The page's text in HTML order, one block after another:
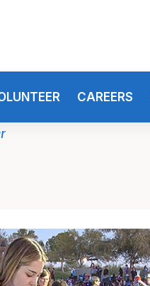
CAREERS